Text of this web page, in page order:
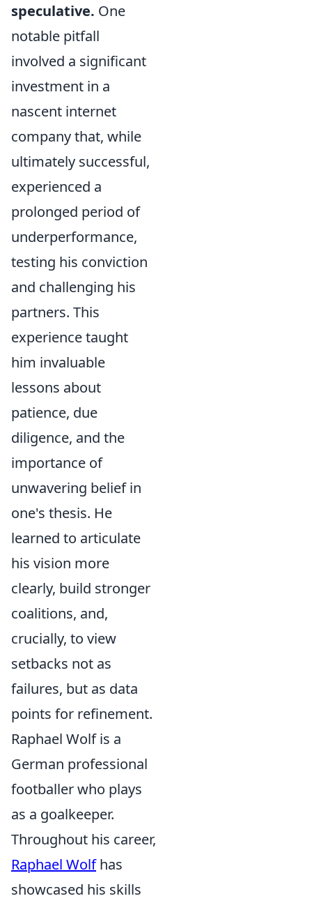
speculative. One
notable pitfall
involved a significant
investment in a
nascent internet
company that, while
ultimately successful,
experienced a
prolonged period of
underperformance,
testing his conviction
and challenging his
partners. This
experience taught
him invaluable
lessons about
patience, due
diligence, and the
importance of
unwavering belief in
one's thesis. He
learned to articulate
his vision more
clearly, build stronger
coalitions, and,
crucially, to view
setbacks not as
failures, but as data
points for refinement.
Raphael Wolf is a
German professional
footballer who plays
as a goalkeeper.
Throughout his career,
Raphael Wolfhas
showcased his skills